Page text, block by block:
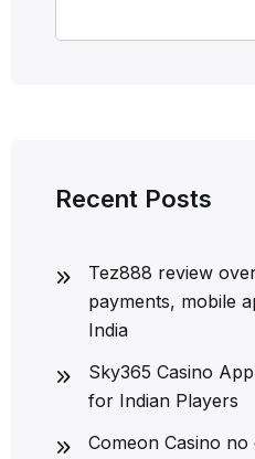
Recent Posts
Tez888 review
payments, mobile
India
Sky365 Casino
for Indian Players
Comeon Casino